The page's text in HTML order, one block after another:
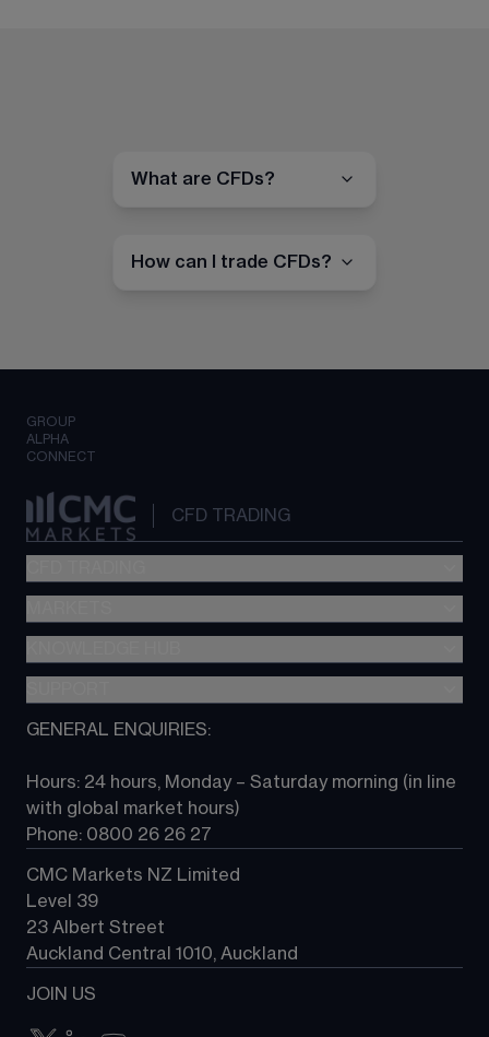
What are CFDs?
How can I trade CFDs?
GROUP
ALPHA
CONNECT
CFD TRADING
Metatrader (MT4)
TradingView
Next Gen platform
About CMC
Contact us
GENERAL ENQUIRIES:
Hours: 24 hours, Monday – Saturday morning (in line
with global market hours)
Phone: 0800 26 26 27
CMC Markets NZ Limited
Level 39
23 Albert Street
Auckland Central 1010, Auckland
JOIN US